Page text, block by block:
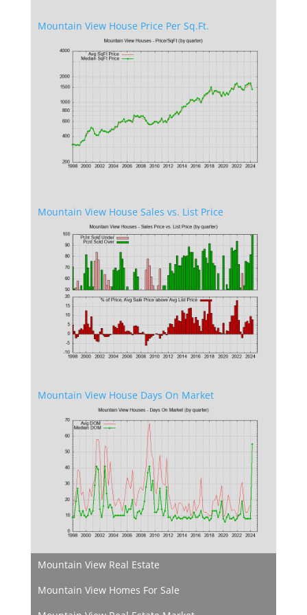
Mountain View House Price Per Sq.Ft.
Mountain View House Sales vs. List Price
Mountain View House Days On Market
Mountain View Real Estate
Mountain View Homes For Sale